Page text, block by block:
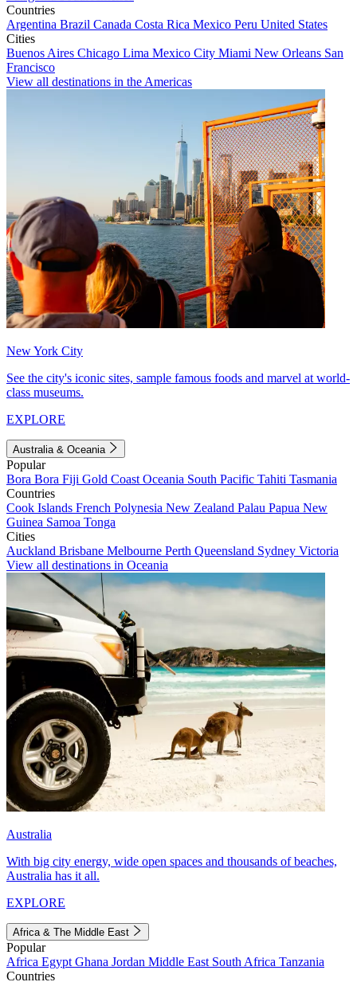
Countries
Argentina Brazil Canada Costa Rica Mexico Peru United States
Cities
Buenos Aires Chicago Lima Mexico City Miami New Orleans San
Francisco
View all destinations in the Americas
New York City
See the city's iconic sites, sample famous foods and marvel at world-
class museums.
EXPLORE
Australia & Oceania
Popular
Bora Bora Fiji Gold Coast Oceania South Pacific Tahiti Tasmania
Countries
Cook Islands French Polynesia New Zealand Palau Papua New
Guinea Samoa Tonga
Cities
Auckland Brisbane Melbourne Perth Queensland Sydney Victoria
View all destinations in Oceania
Australia
With big city energy, wide open spaces and thousands of beaches,
Australia has it all.
EXPLORE
Africa & The Middle East
Popular
Africa Egypt Ghana Jordan Middle East South Africa Tanzania
Countries